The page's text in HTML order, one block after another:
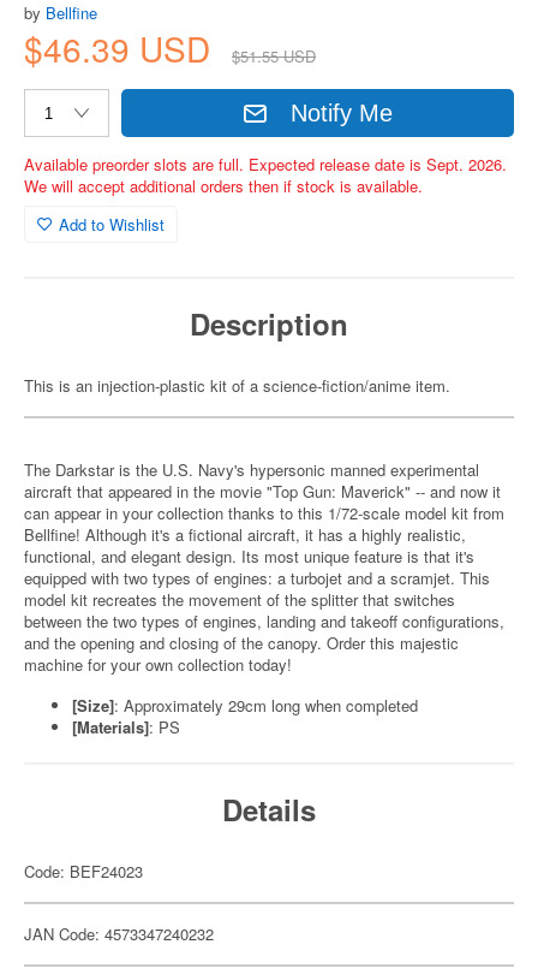
by Bellfine
$46.39 USD $51.55 USD
Notify Me
Available preorder slots are full. Expected release date is Sept. 2026.
We will accept additional orders then if stock is available.
Add to Wishlist
Description
This is an injection-plastic kit of a science-fiction/anime item.
The Darkstar is the U.S. Navy's hypersonic manned experimental
aircraft that appeared in the movie "Top Gun: Maverick" -- and now it
can appear in your collection thanks to this 1/72-scale model kit from
Bellfine! Although it's a fictional aircraft, it has a highly realistic,
functional, and elegant design. Its most unique feature is that it's
equipped with two types of engines: a turbojet and a scramjet. This
model kit recreates the movement of the splitter that switches
between the two types of engines, landing and takeoff configurations,
and the opening and closing of the canopy. Order this majestic
machine for your own collection today!
[Size]: Approximately 29cm long when completed
[Materials]: PS
Details
Code: BEF24023
JAN Code: 4573347240232